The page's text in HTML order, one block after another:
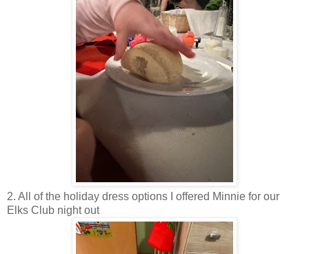
2. All of the holiday dress options I offered Minnie for our
Elks Club night out